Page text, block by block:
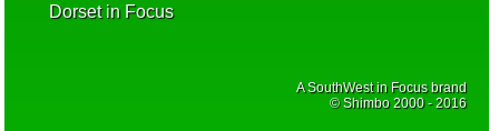
Dorset in Focus
A SouthWest in Focus brand
© Shimbo 2000 - 2016